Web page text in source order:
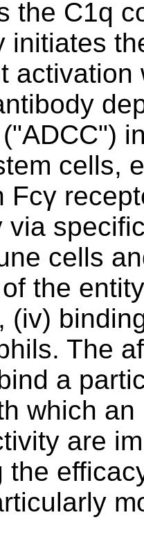
the C1q
initiates
cells,
Fcγ
via
cells
the
(iv)
The
a
which
are
the